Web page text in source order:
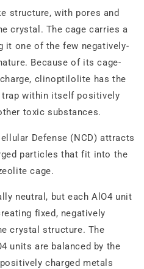
structure, with pores and
crystal. The cage carries a
it one of the few negatively‐
Because of its cage‐
clinoptilolite has the
within itself positively
toxic substances.
Defense (NCD) attracts
particles that fit into the
cage.
neutral, but each AlO4 unit
fixed, negatively
crystal structure. The
units are balanced by the
charged metals